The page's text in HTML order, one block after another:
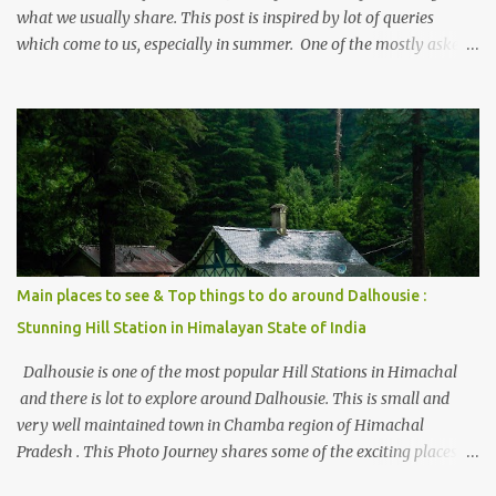
what we usually share. This post is inspired by lot of queries
which come to us, especially in summer. One of the mostly asked
places to stay , things to do and lot more. Related post - Kasol: A
beautiful Himalayan hotspot
Main places to see & Top things to do around Dalhousie :
Stunning Hill Station in Himalayan State of India
Dalhousie is one of the most popular Hill Stations in Himachal
and there is lot to explore around Dalhousie. This is small and
very well maintained town in Chamba region of Himachal
Pradesh . This Photo Journey shares some of the exciting places